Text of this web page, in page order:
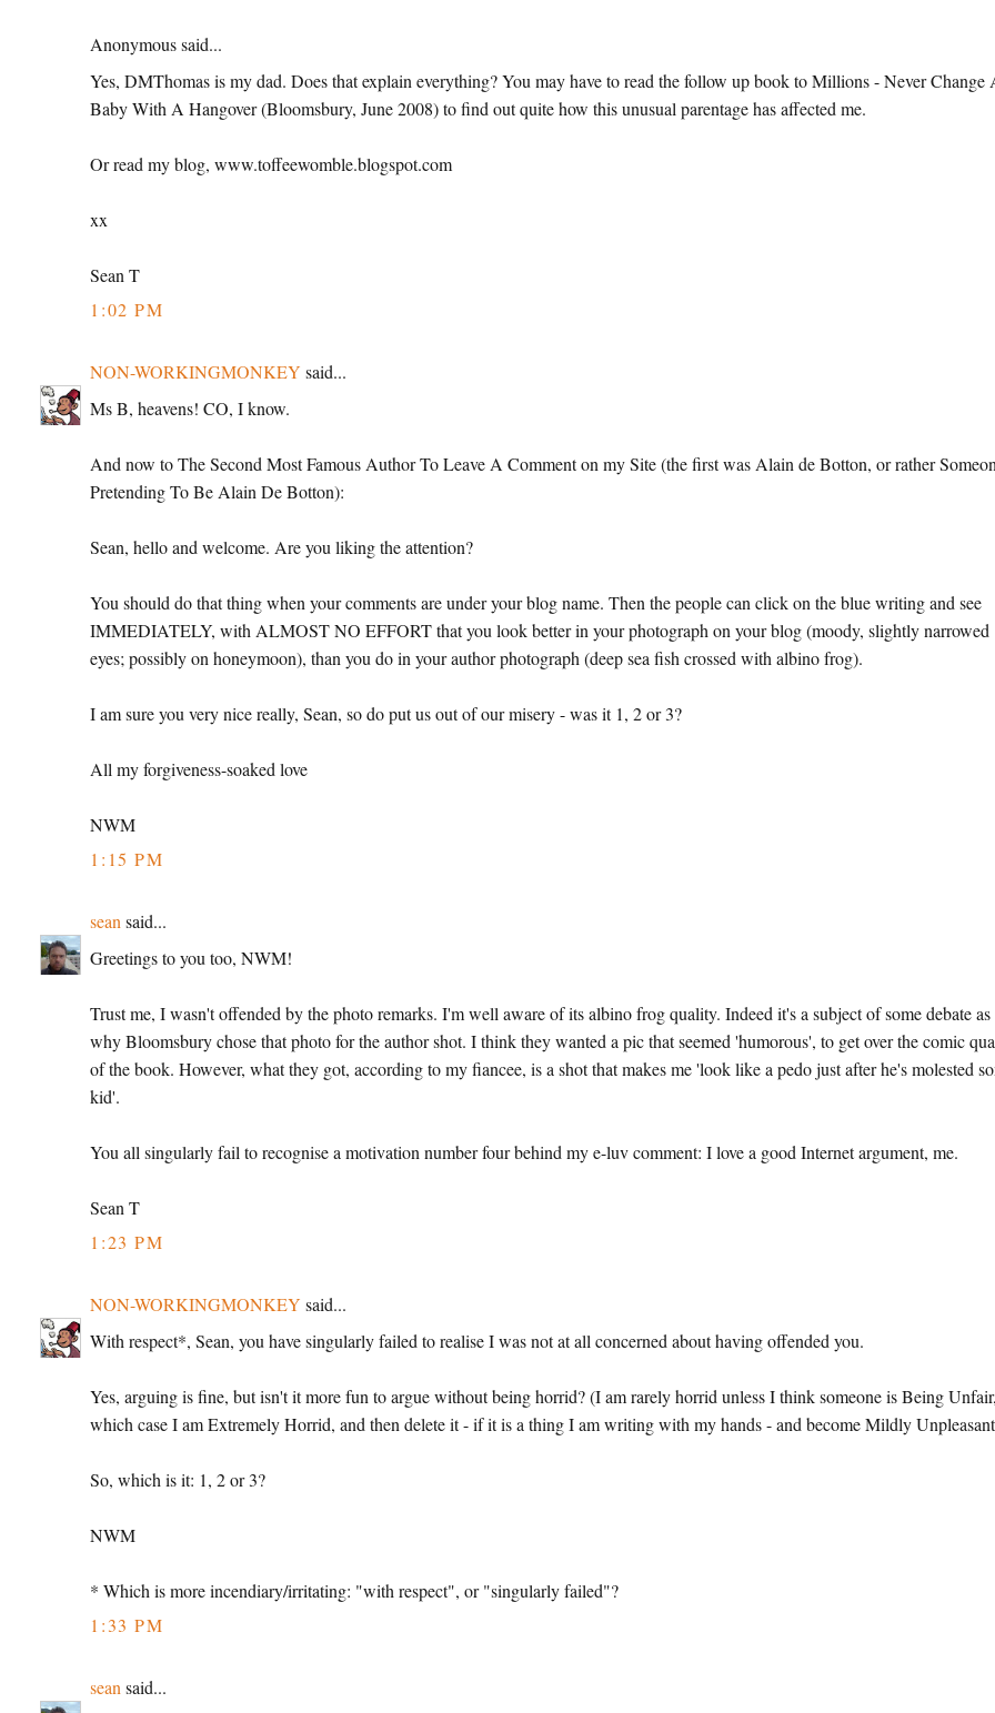
Anonymous said...
Yes, DMThomas is my dad. Does that explain everything? You may have to read the follow up book to Millions - Never Change
Baby With A Hangover (Bloomsbury, June 2008) to find out quite how this unusual parentage has affected me.
Or read my blog, www.toffeewomble.blogspot.com
xx
Sean T
1:02 PM
NON-WORKINGMONKEY said...
Ms B, heavens! CO, I know.
And now to The Second Most Famous Author To Leave A Comment on my Site (the first was Alain de Botton, or rather
Pretending To Be Alain De Botton):
Sean, hello and welcome. Are you liking the attention?
You should do that thing when your comments are under your blog name. Then the people can click on the blue writing and see
IMMEDIATELY, with ALMOST NO EFFORT that you look better in your photograph on your blog (moody, slightly narrowed
eyes; possibly on honeymoon), than you do in your author photograph (deep sea fish crossed with albino frog).
I am sure you very nice really, Sean, so do put us out of our misery - was it 1, 2 or 3?
All my forgiveness-soaked love
NWM
1:15 PM
sean said...
Greetings to you too, NWM!
Trust me, I wasn't offended by the photo remarks. I'm well aware of its albino frog quality. Indeed it's a subject of some debate
why Bloomsbury chose that photo for the author shot. I think they wanted a pic that seemed 'humorous', to get over the comic
of the book. However, what they got, according to my fiancee, is a shot that makes me 'look like a pedo just after he's molested
kid'.
You all singularly fail to recognise a motivation number four behind my e-luv comment: I love a good Internet argument, me.
Sean T
1:23 PM
NON-WORKINGMONKEY said...
With respect*, Sean, you have singularly failed to realise I was not at all concerned about having offended you.
Yes, arguing is fine, but isn't it more fun to argue without being horrid? (I am rarely horrid unless I think someone is Being
which case I am Extremely Horrid, and then delete it - if it is a thing I am writing with my hands - and become Mildly
So, which is it: 1, 2 or 3?
NWM
* Which is more incendiary/irritating: "with respect", or "singularly failed"?
1:33 PM
sean said...